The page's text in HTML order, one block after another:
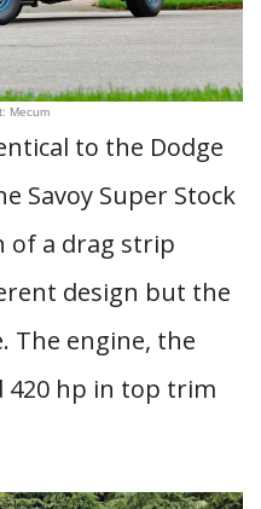
Mecum
to the Dodge
Savoy Super Stock
of a drag strip
design but the
The engine, the
420 hp in top trim